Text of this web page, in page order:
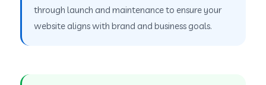
through launch and maintenance to ensure your
website aligns with brand and business goals.